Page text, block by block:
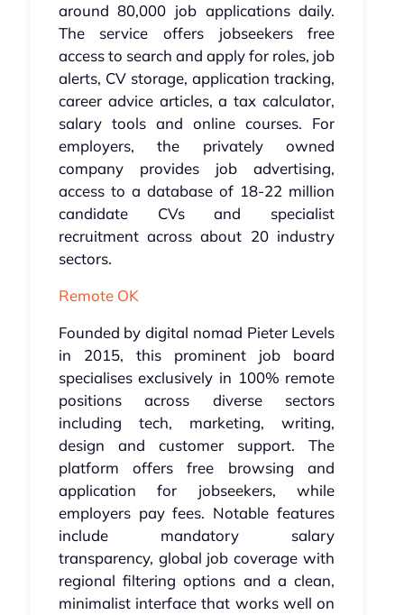
around 80,000 job applications daily.
The service offers jobseekers free
access to search and apply for roles, job
alerts, CV storage, application tracking,
career advice articles, a tax calculator,
salary tools and online courses. For
employers, the privately owned
company provides job advertising,
access to a database of 18-22 million
candidate CVs and specialist
recruitment across about 20 industry
sectors.
Remote OK
Founded by digital nomad Pieter Levels
in 2015, this prominent job board
specialises exclusively in 100% remote
positions across diverse sectors
including tech, marketing, writing,
design and customer support. The
platform offers free browsing and
application for jobseekers, while
employers pay fees. Notable features
include mandatory salary
transparency, global job coverage with
regional filtering options and a clean,
minimalist interface that works well on